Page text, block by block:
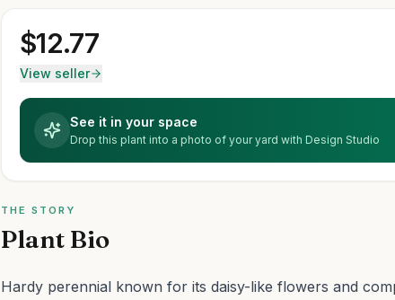
$12.77
View seller
See it in your space
Drop this plant into a photo of your yard with Design Studio
THE STORY
Plant Bio
Hardy perennial known for its daisy-like flowers and